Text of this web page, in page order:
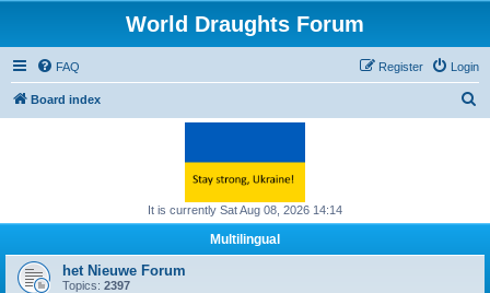
World Draughts Forum
FAQ Login
Register
Board index
h
It is currently Sat Aug 08, 2026 14:14
Multilingual
het Nieuwe Forum
Topics: 2397